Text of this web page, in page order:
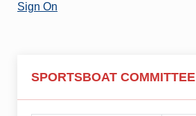
Sign On
SPORTSBOAT COMMITTEE